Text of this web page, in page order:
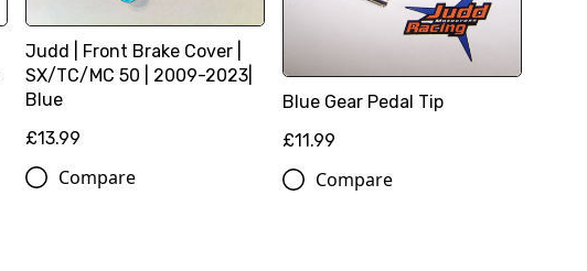
Judd | Front Brake Cover |
SX/TC/MC 50 | 2009-2023|
Blue
£13.99
Compare
Blue Gear Pedal Tip
£11.99
Compare